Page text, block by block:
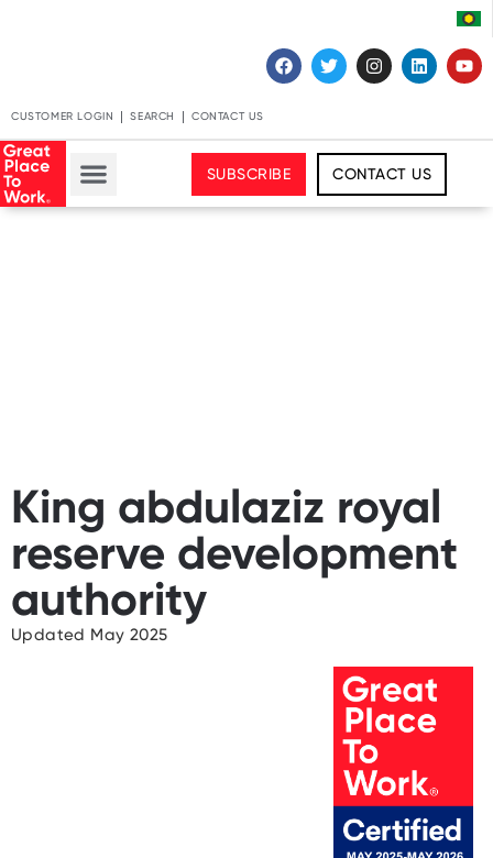
CUSTOMER LOGIN SEARCH CONTACT US
SUBSCRIBE CONTACT US
King abdulaziz royal
reserve development
authority
Updated May 2025